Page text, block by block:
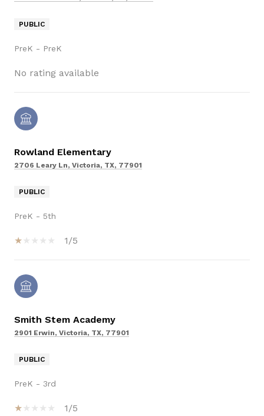
PUBLIC
PreK - PreK
No rating available
Rowland Elementary
2706 Leary Ln, Victoria, TX, 77901
PUBLIC
PreK - 5th
1/5
Smith Stem Academy
2901 Erwin, Victoria, TX, 77901
PUBLIC
PreK - 3rd
1/5